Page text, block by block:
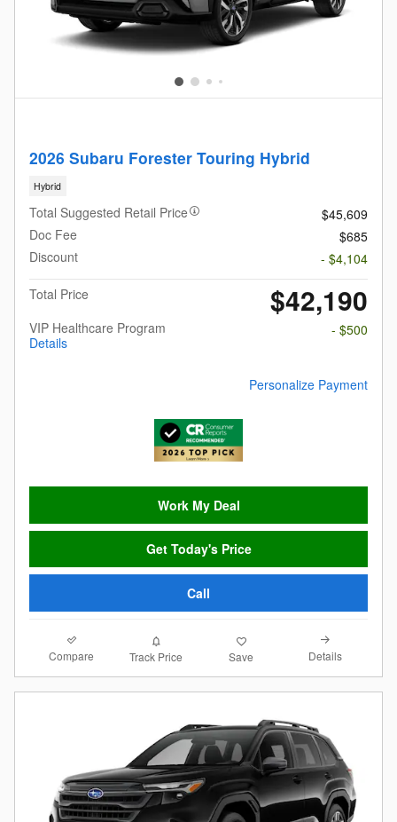
2026 Subaru Forester Touring Hybrid
Hybrid
Total Suggested Retail Price
$45,609
Doc Fee
$685
Discount
- $4,104
Total Price
$42,190
VIP Healthcare Program
Details
- $500
Personalize Payment
Work My Deal
Get Today's Price
Call
Compare Track Price Save Details